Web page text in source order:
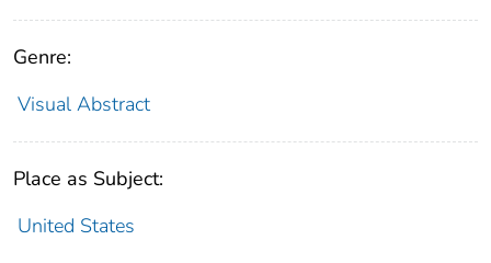
Genre:
Visual Abstract
Place as Subject:
United States